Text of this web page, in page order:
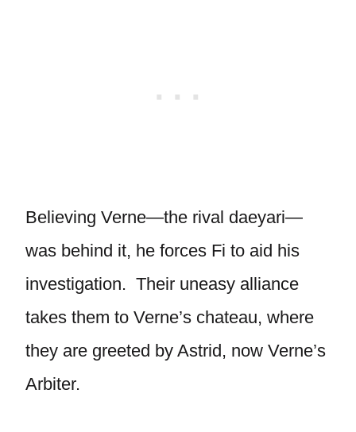
Believing Verne—the rival daeyari—
was behind it, he forces Fi to aid his
investigation. Their uneasy alliance
takes them to Verne’s chateau, where
they are greeted by Astrid, now Verne’s
Arbiter.